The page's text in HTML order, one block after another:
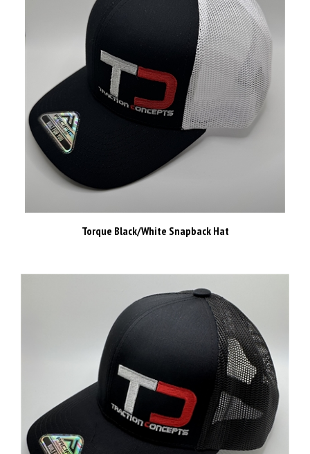
Torque Black/White Snapback Hat